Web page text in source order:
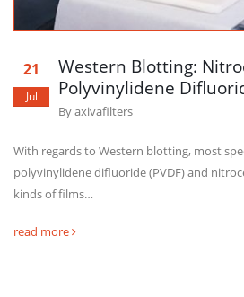
21
Jul
Western Blotting:
Polyvinylidene
Byaxivafilters
With regards to Western blotting, most
polyvinylidene difluoride (PVDF) and
kinds of films…
read more